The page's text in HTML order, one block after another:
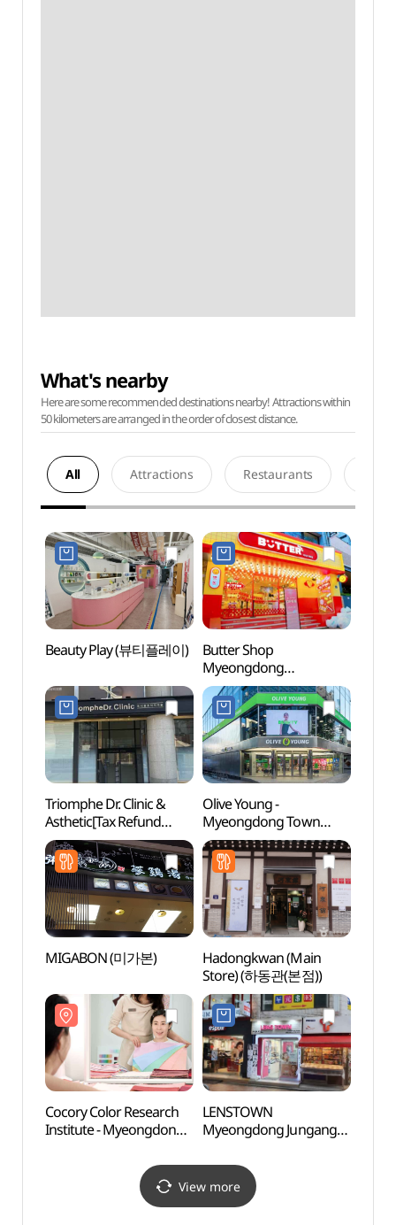
What's nearby
Here are some recommended destinations nearby! Attractions within
50 kilometers are arranged in the order of closest distance.
All Attractions Restaurants
Beauty Play (뷰티플레이)
Butter Shop
Myeongdong
Branch[Tax Refund
Shop](버터샵 명동점)
Triomphe Dr. Clinic &
Asthetic[Tax Refund
Shop](트리옹프닥터의원)
Olive Young -
Myeongdong Town
Branch [Tax Refund
Shop](올리브영 명동
타운점)
MIGABON (미가본)
Hadongkwan (Main
Store) (하동관(본점))
Cocory Color Research
Institute - Myeongdong
(코코리색채연구소
LENSTOWN
Myeongdong Jungang
Shop](렌즈타운
명동중앙점)
View more